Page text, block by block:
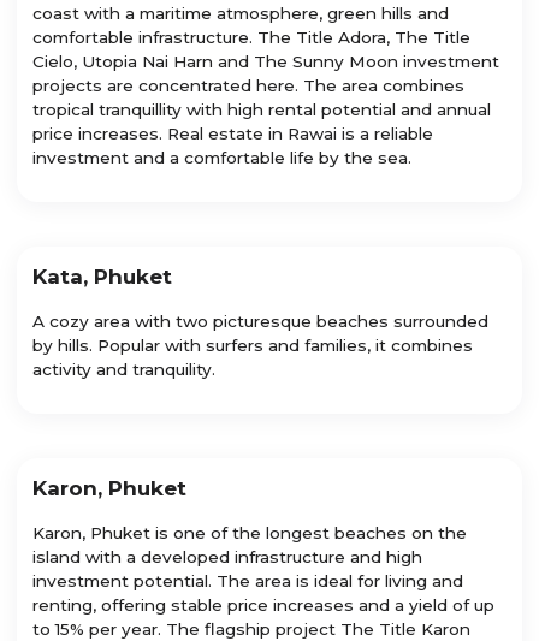
coast with a maritime atmosphere, green hills and
comfortable infrastructure. The Title Adora, The Title
Cielo, Utopia Nai Harn and The Sunny Moon investment
projects are concentrated here. The area combines
tropical tranquillity with high rental potential and annual
price increases. Real estate in Rawai is a reliable
investment and a comfortable life by the sea.
Kata, Phuket
A cozy area with two picturesque beaches surrounded
by hills. Popular with surfers and families, it combines
activity and tranquility.
Karon, Phuket
Karon, Phuket is one of the longest beaches on the
island with a developed infrastructure and high
investment potential. The area is ideal for living and
renting, offering stable price increases and a yield of up
to 15% per year. The flagship project The Title Karon